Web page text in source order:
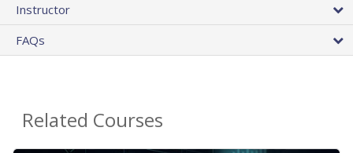
Instructor
FAQs
Related Courses